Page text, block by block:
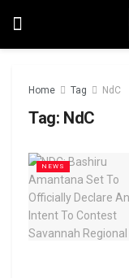
Home Tag NdC
Tag: NdC
NEWS